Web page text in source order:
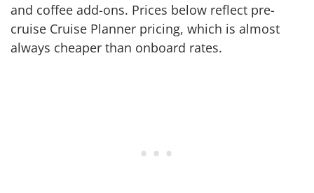
and coffee add-ons. Prices below reflect pre-
cruise Cruise Planner pricing, which is almost
always cheaper than onboard rates.